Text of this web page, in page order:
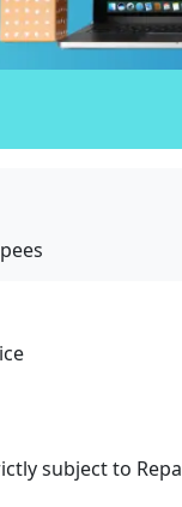
subject to